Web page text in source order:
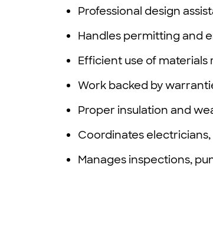
Professional design
Handles permitting and
Efficient use of
Work backed by
Proper insulation and
Coordinates
Manages inspections,